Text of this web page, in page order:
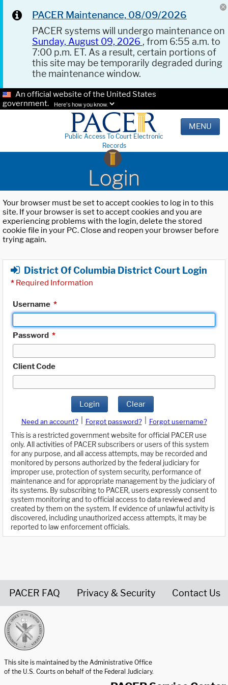
PACER Maintenance, 08/09/2026
PACER systems will undergo maintenance on
Sunday, August 09, 2026 , from 6:55 a.m. to
7:00 p.m. ET. As a result, certain portions of
this site may be temporarily degraded during
the maintenance window.
An official website of the United States
government.
Here's how you know.
Public Access To Court Electronic
Records
MENU
Login
Your browser must be set to accept cookies to log in to this
site. If your browser is set to accept cookies and you are
experiencing problems with the login, delete the stored
cookie file in your PC. Close and reopen your browser before
trying again.
District Of Columbia District Court Login
* Required Information
Username *
Password *
Client Code
Login Clear
Need an account? Forgot password?
Forgot username?
This is a restricted government website for official PACER use
only. All activities of PACER subscribers or users of this system
for any purpose, and all access attempts, may be recorded and
monitored by persons authorized by the federal judiciary for
improper use, protection of system security, performance of
maintenance and for appropriate management by the judiciary of
its systems. By subscribing to PACER, users expressly consent to
system monitoring and to official access to data reviewed and
created by them on the system. If evidence of unlawful activity is
discovered, including unauthorized access attempts, it may be
reported to law enforcement officials.
PACER FAQ Privacy & Security Contact Us
This site is maintained by the Administrative Office
of the U.S. Courts on behalf of the Federal Judiciary.